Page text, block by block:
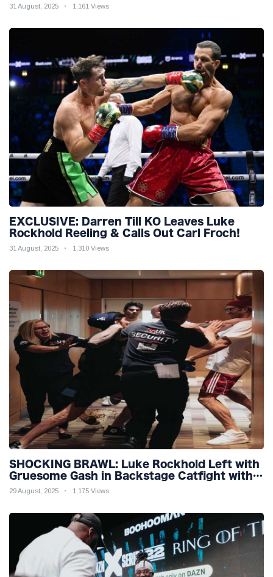
31 August, 2025 1,161 Views
EXCLUSIVE: Darren Till KO Leaves Luke
Rockhold Reeling & Calls Out Carl Froch!
31 August, 2025 1,310 Views
SHOCKING BRAWL: Luke Rockhold Left with
Gruesome Gash in Backstage Catfight with
Rival Dillon Danis Ahead of Misfits 22!
29 August, 2025 1,175 Views